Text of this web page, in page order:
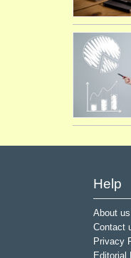
Help
About us
Contact
Privacy
Editorial